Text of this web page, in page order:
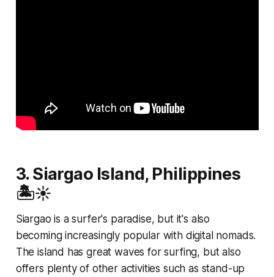
3. Siargao Island, Philippines
🏝️☀️
Siargao is a surfer's paradise, but it's also
becoming increasingly popular with digital nomads.
The island has great waves for surfing, but also
offers plenty of other activities such as stand-up